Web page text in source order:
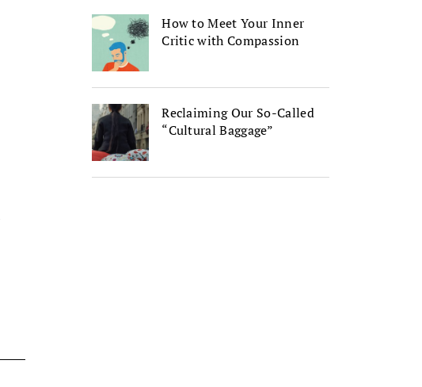
How to Meet Your Inner
Critic with Compassion
Reclaiming Our So-Called
“Cultural Baggage”